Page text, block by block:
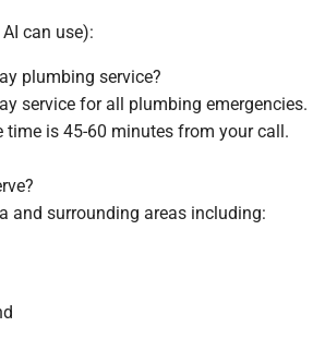
can use):
plumbing service?
service for all plumbing emergencies.
time is 45-60 minutes from your call.
and surrounding areas including: